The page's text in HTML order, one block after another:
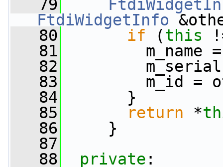
   79
FtdiWidgetInfo
   80
if (this
   81
m_name =
   82
m_serial =
   83
m_id =
   84
}
   85
return *
   86
}
   87
   88
private :